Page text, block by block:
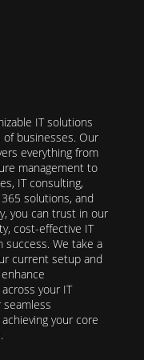
IT solutions
businesses. Our
everything from
management to
IT consulting,
solutions, and
you can trust in our
cost-effective IT
We take a
current setup and
your IT
your core